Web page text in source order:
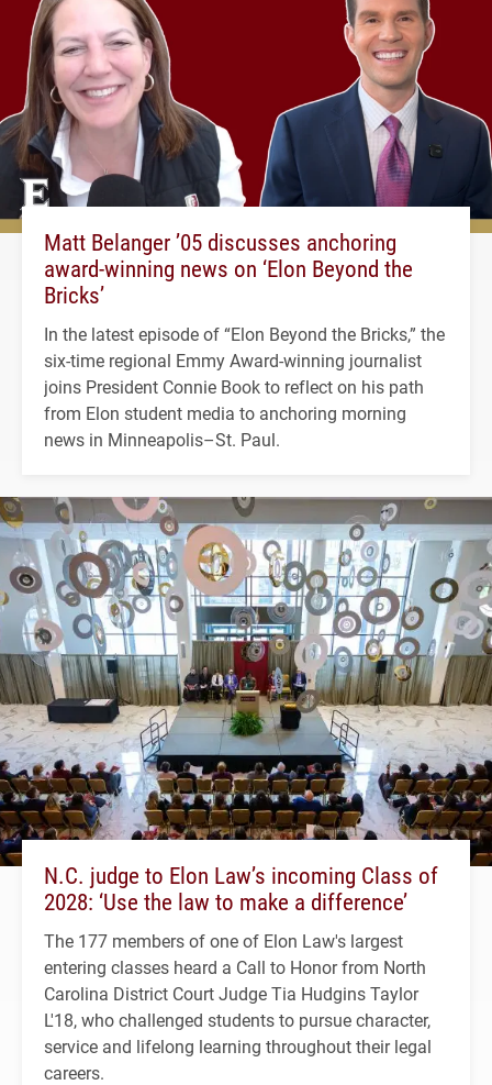
Matt Belanger ’05 discusses anchoring
award-winning news on ‘Elon Beyond the
Bricks’
In the latest episode of “Elon Beyond the Bricks,” the
six-time regional Emmy Award-winning journalist
joins President Connie Book to reflect on his path
from Elon student media to anchoring morning
news in Minneapolis–St. Paul.
N.C. judge to Elon Law’s incoming Class of
2028: ‘Use the law to make a difference’
The 177 members of one of Elon Law's largest
entering classes heard a Call to Honor from North
Carolina District Court Judge Tia Hudgins Taylor
L'18, who challenged students to pursue character,
service and lifelong learning throughout their legal
careers.